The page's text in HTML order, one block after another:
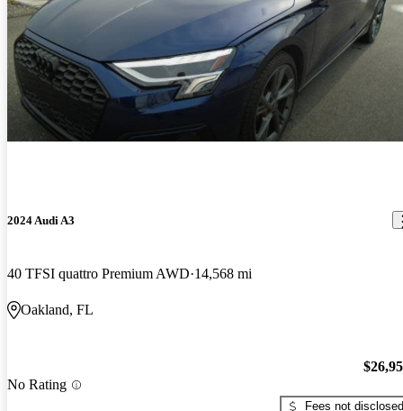
2024 Audi A3
40 TFSI quattro Premium AWD 14,568 mi
Oakland, FL
No Rating
Fees not disclosed